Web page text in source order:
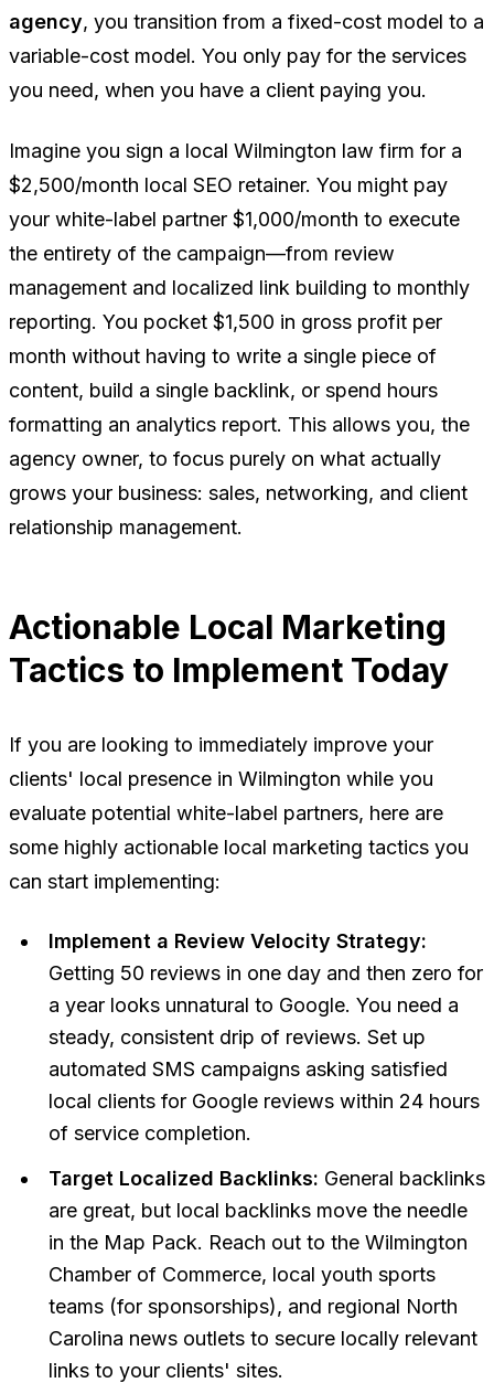
agency, you transition from a fixed-cost model to a
variable-cost model. You only pay for the services
you need, when you have a client paying you.
Imagine you sign a local Wilmington law firm for a
$2,500/month local SEO retainer. You might pay
your white-label partner $1,000/month to execute
the entirety of the campaign—from review
management and localized link building to monthly
reporting. You pocket $1,500 in gross profit per
month without having to write a single piece of
content, build a single backlink, or spend hours
formatting an analytics report. This allows you, the
agency owner, to focus purely on what actually
grows your business: sales, networking, and client
relationship management.
Actionable Local Marketing
Tactics to Implement Today
If you are looking to immediately improve your
clients' local presence in Wilmington while you
evaluate potential white-label partners, here are
some highly actionable local marketing tactics you
can start implementing:
Implement a Review Velocity Strategy:
Getting 50 reviews in one day and then zero for
a year looks unnatural to Google. You need a
steady, consistent drip of reviews. Set up
automated SMS campaigns asking satisfied
local clients for Google reviews within 24 hours
of service completion.
Target Localized Backlinks: General backlinks
are great, but local backlinks move the needle
in the Map Pack. Reach out to the Wilmington
Chamber of Commerce, local youth sports
teams (for sponsorships), and regional North
Carolina news outlets to secure locally relevant
links to your clients' sites.